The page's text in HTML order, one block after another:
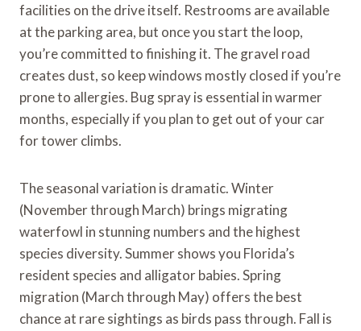
facilities on the drive itself. Restrooms are available
at the parking area, but once you start the loop,
you’re committed to finishing it. The gravel road
creates dust, so keep windows mostly closed if you’re
prone to allergies. Bug spray is essential in warmer
months, especially if you plan to get out of your car
for tower climbs.
The seasonal variation is dramatic. Winter
(November through March) brings migrating
waterfowl in stunning numbers and the highest
species diversity. Summer shows you Florida’s
resident species and alligator babies. Spring
migration (March through May) offers the best
chance at rare sightings as birds pass through. Fall is